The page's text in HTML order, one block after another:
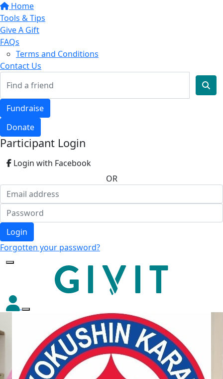
Home
Tools & Tips
Give A Gift
FAQs
Terms and Conditions
Contact Us
Fundraise
Donate
Participant Login
Login with Facebook
OR
Login
Forgotten your password?